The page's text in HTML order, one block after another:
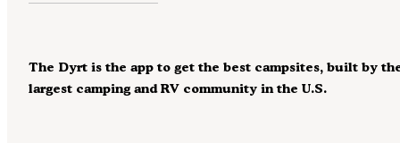
The Dyrt is the app to get the best campsites, built by
largest camping and RV community in the U.S.